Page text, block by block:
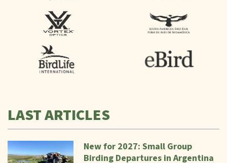
LAST ARTICLES
New for 2027: Small Group
Birding Departures in Argentina